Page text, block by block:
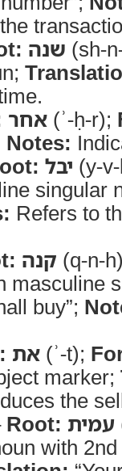
שנה (sh-
אחר (ʾ-ḥ-r);
Notes:
יבל (y-
singular
Refers to
קנה (q-n-
masculine
buy”;
את (ʾ-t);
marker;
the
Root: עמית
with